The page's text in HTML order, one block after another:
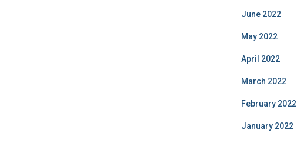
June 2022
May 2022
April 2022
March 2022
February 2022
January 2022